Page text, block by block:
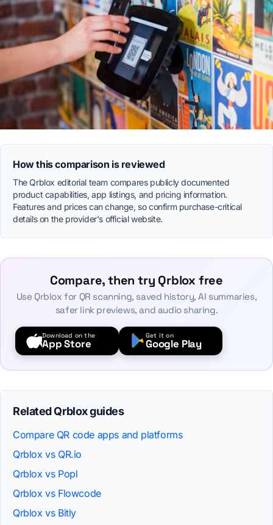
How this comparison is reviewed
The Qrblox editorial team compares publicly documented
product capabilities, app listings, and pricing information.
Features and prices can change, so confirm purchase-critical
details on the provider's official website.
Compare, then try Qrblox free
Use Qrblox for QR scanning, saved history, AI summaries,
safer link previews, and audio sharing.
Download on the
App Store
Get it on
Google Play
Related Qrblox guides
Compare QR code apps and platforms
Qrblox vs QR.io
Qrblox vs Popl
Qrblox vs Flowcode
Qrblox vs Bitly